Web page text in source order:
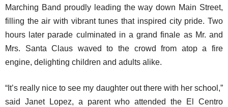
Marching Band proudly leading the way down Main Street,
filling the air with vibrant tunes that inspired city pride. Two
hours later parade culminated in a grand finale as Mr. and
Mrs. Santa Claus waved to the crowd from atop a fire
engine, delighting children and adults alike.
“It’s really nice to see my daughter out there with her school,”
said Janet Lopez, a parent who attended the El Centro